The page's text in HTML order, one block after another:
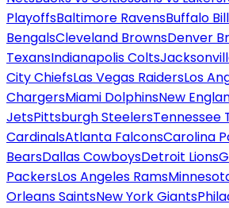
PlayoffsBaltimore RavensBuffalo
BengalsCleveland BrownsDenver
TexansIndianapolis Colts
City ChiefsLas Vegas RaidersLos
ChargersMiami DolphinsNew
JetsPittsburgh SteelersTennessee
CardinalsAtlanta FalconsCarolina
BearsDallas CowboysDetroit Lions
PackersLos Angeles Rams
Orleans SaintsNew York Giants